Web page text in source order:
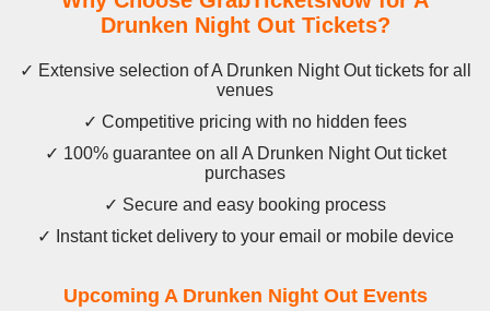
Drunken Night Out Tickets?
✓ Extensive selection of A Drunken Night Out tickets for all
venues
✓ Competitive pricing with no hidden fees
✓ 100% guarantee on all A Drunken Night Out ticket
purchases
✓ Secure and easy booking process
✓ Instant ticket delivery to your email or mobile device
Upcoming A Drunken Night Out Events